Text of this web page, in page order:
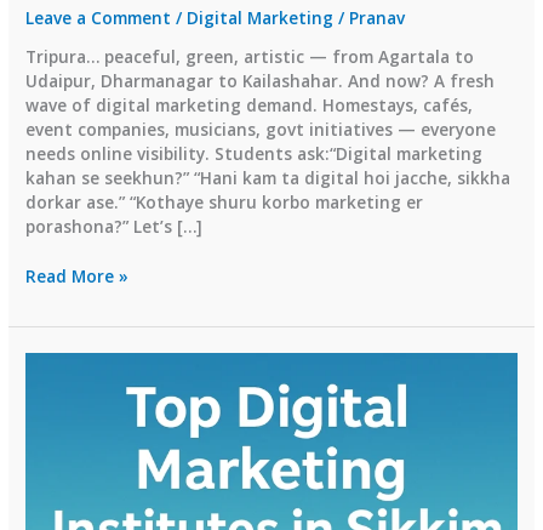
Leave a Comment / Digital Marketing / Pranav
Tripura… peaceful, green, artistic — from Agartala to
Udaipur, Dharmanagar to Kailashahar. And now? A fresh
wave of digital marketing demand. Homestays, cafés,
event companies, musicians, govt initiatives — everyone
needs online visibility. Students ask:“Digital marketing
kahan se seekhun?” “Hani kam ta digital hoi jacche, sikkha
dorkar ase.” “Kothaye shuru korbo marketing er
porashona?” Let’s […]
Top
Marketing
Read More »